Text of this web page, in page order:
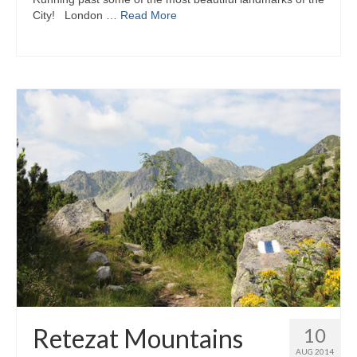
City! London … Read More
10
AUG 2014
Retezat Mountains